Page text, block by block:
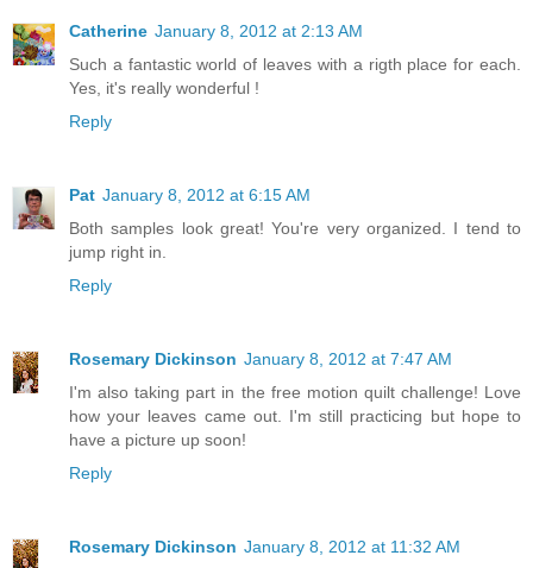
Catherine January 8, 2012 at 2:13 AM
Such a fantastic world of leaves with a rigth place for each.
Yes, it's really wonderful !
Reply
Pat January 8, 2012 at 6:15 AM
Both samples look great! You're very organized. I tend to
jump right in.
Reply
Rosemary Dickinson January 8, 2012 at 7:47 AM
I'm also taking part in the free motion quilt challenge! Love
how your leaves came out. I'm still practicing but hope to
have a picture up soon!
Reply
Rosemary Dickinson January 8, 2012 at 11:32 AM